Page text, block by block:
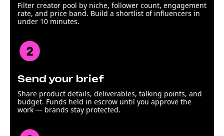
Filter creator pool by niche, follower count, engagement
rate, and price band. Build a shortlist of influencers in
under 10 minutes.
Send your brief
Share product details, deliverables, talking points, and
budget. Funds held in escrow until you approve the
work — brands stay protected.